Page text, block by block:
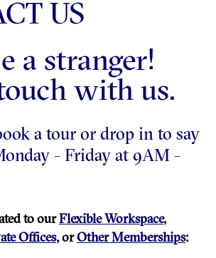
US
a stranger!
with us.
a tour or drop in to say
- Friday at 9AM -
to ourFlexible Workspace,
Offices, orOther Memberships: